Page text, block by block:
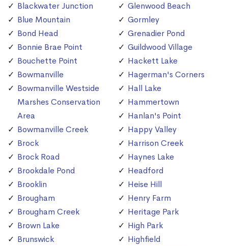
Blackwater Junction
Blue Mountain
Bond Head
Bonnie Brae Point
Bouchette Point
Bowmanville
Bowmanville Westside
Marshes Conservation
Area
Bowmanville Creek
Brock
Brock Road
Brookdale Pond
Brooklin
Brougham
Brougham Creek
Brown Lake
Brunswick
Glenwood Beach
Gormley
Grenadier Pond
Guildwood Village
Hackett Lake
Hagerman's Corners
Hall Lake
Hammertown
Hanlan's Point
Happy Valley
Harrison Creek
Haynes Lake
Headford
Heise Hill
Henry Farm
Heritage Park
High Park
Highfield